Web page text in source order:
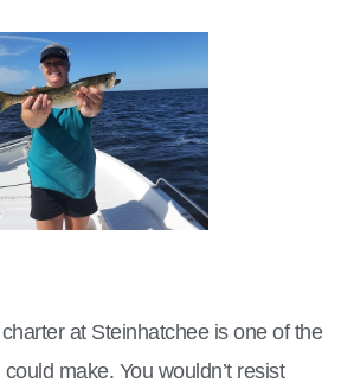
at Steinhatchee is one of the
make. You wouldn’t resist